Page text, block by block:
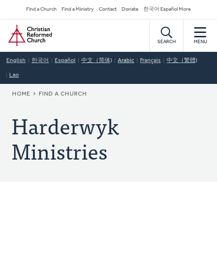
to
main
content
Secondary
Navigation
Find a Church Find a Ministry Contact Donate 한국어 Español More
Home
SEARCH MENU
English 한국어 Español 中文（简体) Arabic Français 中文（繁體)
Lao
BREADCRUMB
HOME FIND A CHURCH
Harderwyk
Ministries